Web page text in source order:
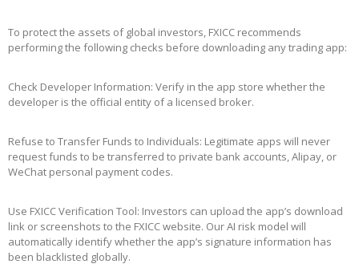
To protect the assets of global investors, FXICC recommends
performing the following checks before downloading any trading app:
Check Developer Information: Verify in the app store whether the
developer is the official entity of a licensed broker.
Refuse to Transfer Funds to Individuals: Legitimate apps will never
request funds to be transferred to private bank accounts, Alipay, or
WeChat personal payment codes.
Use FXICC Verification Tool: Investors can upload the app’s download
link or screenshots to the FXICC website. Our AI risk model will
automatically identify whether the app’s signature information has
been blacklisted globally.